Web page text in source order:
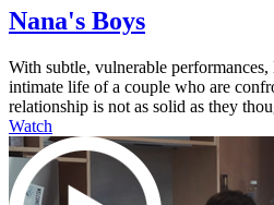
Nana's Boys
With subtle, vulnerable
intimate life of a couple who are
relationship is not as solid as they
Watch